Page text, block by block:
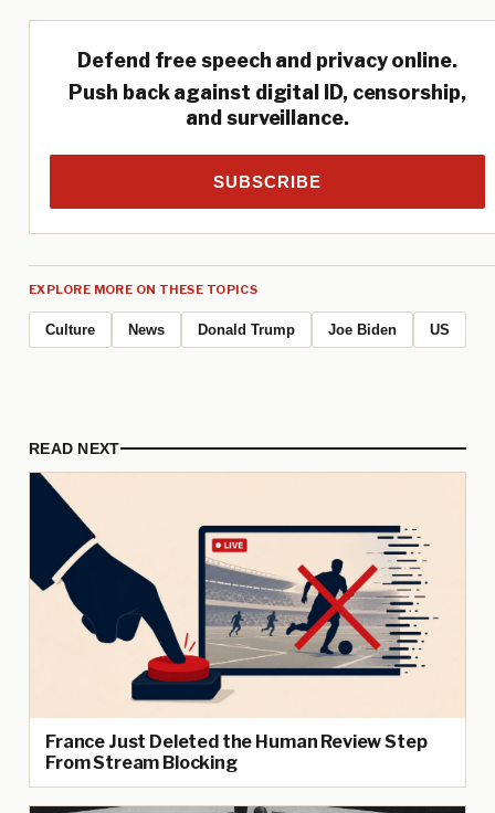
Defend free speech and privacy online.
Push back against digital ID, censorship,
and surveillance.
SUBSCRIBE
EXPLORE MORE ON THESE TOPICS
Culture News Donald Trump Joe Biden US
READ NEXT
France Just Deleted the Human Review Step
From Stream Blocking